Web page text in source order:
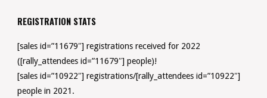
REGISTRATION STATS
[sales id=”11679″] registrations received for 2022
([rally_attendees id=”11679″] people)!
[sales id=”10922″] registrations/[rally_attendees id=”10922″]
people in 2021.